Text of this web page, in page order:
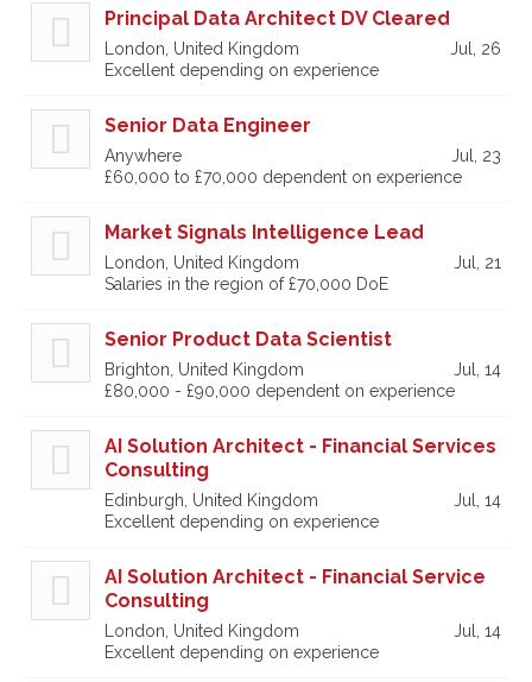
Principal Data Architect DV Cleared
London, United Kingdom
Jul, 26
Excellent depending on experience
Senior Data Engineer
Anywhere
Jul, 23
£60,000 to £70,000 dependent on experience
Market Signals Intelligence Lead
London, United Kingdom
Jul, 21
Salaries in the region of £70,000 DoE
Senior Product Data Scientist
Brighton, United Kingdom
Jul, 14
£80,000 - £90,000 dependent on experience
AI Solution Architect - Financial Services
Consulting
Edinburgh, United Kingdom
Jul, 14
Excellent depending on experience
AI Solution Architect - Financial Service
Consulting
London, United Kingdom
Jul, 14
Excellent depending on experience